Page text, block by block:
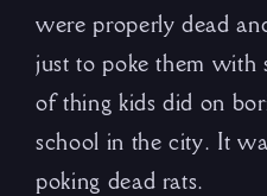
were properly dead
just to poke them with
of thing kids did on
school in the city. It
poking dead rats.